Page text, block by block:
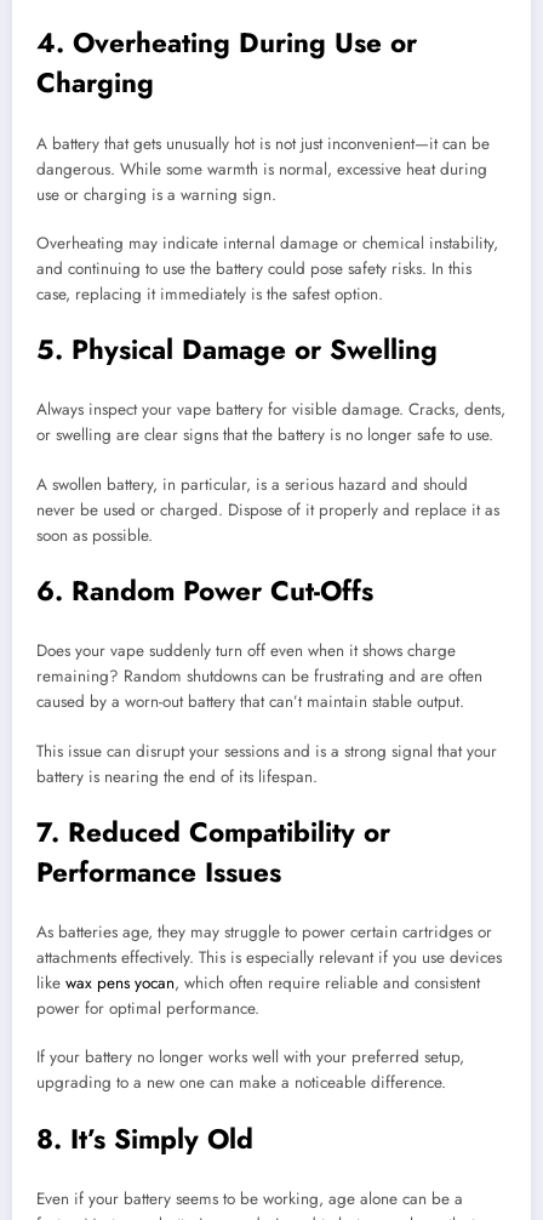
4. Overheating During Use or
Charging
A battery that gets unusually hot is not just inconvenient—it can be
dangerous. While some warmth is normal, excessive heat during
use or charging is a warning sign.
Overheating may indicate internal damage or chemical instability,
and continuing to use the battery could pose safety risks. In this
case, replacing it immediately is the safest option.
5. Physical Damage or Swelling
Always inspect your vape battery for visible damage. Cracks, dents,
or swelling are clear signs that the battery is no longer safe to use.
A swollen battery, in particular, is a serious hazard and should
never be used or charged. Dispose of it properly and replace it as
soon as possible.
6. Random Power Cut-Offs
Does your vape suddenly turn off even when it shows charge
remaining? Random shutdowns can be frustrating and are often
caused by a worn-out battery that can’t maintain stable output.
This issue can disrupt your sessions and is a strong signal that your
battery is nearing the end of its lifespan.
7. Reduced Compatibility or
Performance Issues
As batteries age, they may struggle to power certain cartridges or
attachments effectively. This is especially relevant if you use devices
like wax pens yocan, which often require reliable and consistent
power for optimal performance.
If your battery no longer works well with your preferred setup,
upgrading to a new one can make a noticeable difference.
8. It’s Simply Old
Even if your battery seems to be working, age alone can be a